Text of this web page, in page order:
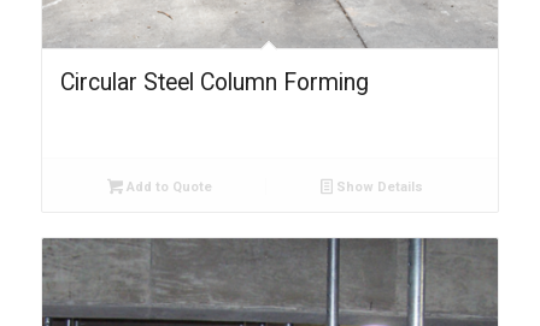
Circular Steel Column Forming
Add to Quote Show Details